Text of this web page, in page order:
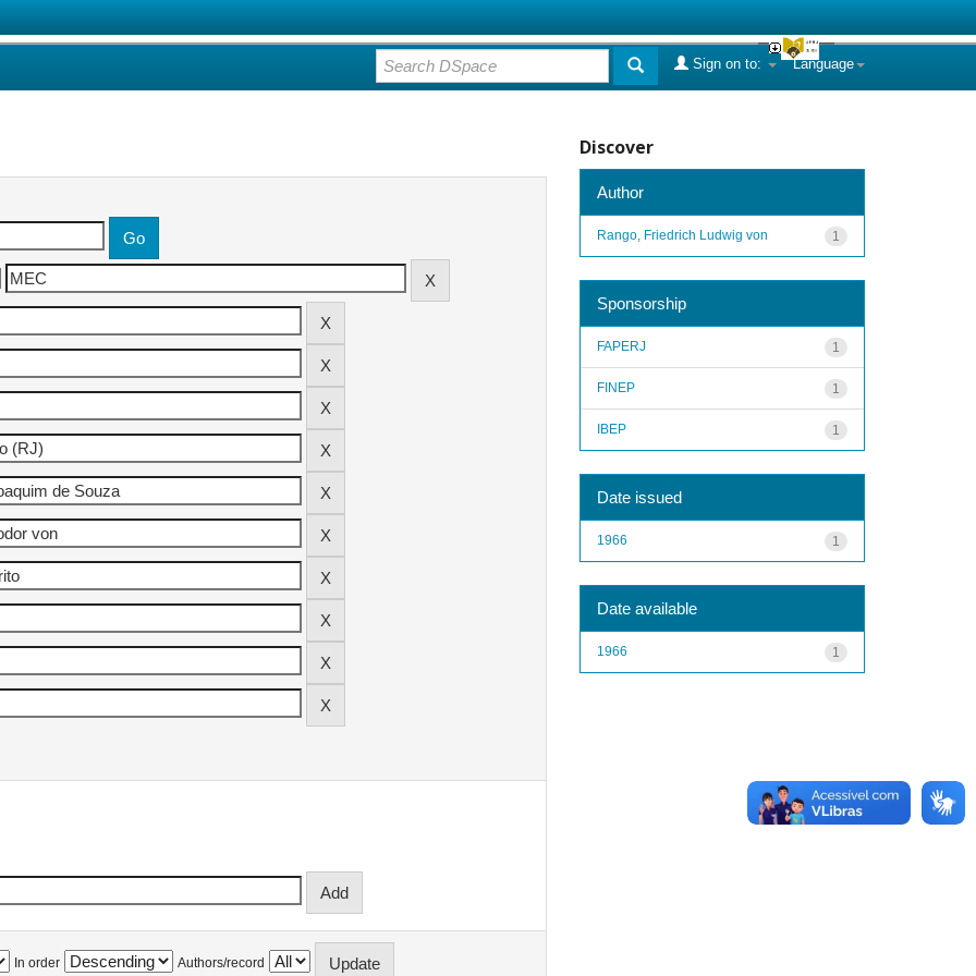
Language
Sign on to:
In order Authors/record
Discover
Author
1
Rango, Friedrich Ludwig von
Sponsorship
1
FAPERJ
1
FINEP
1
IBEP
Date issued
1
1966
Date available
1
1966